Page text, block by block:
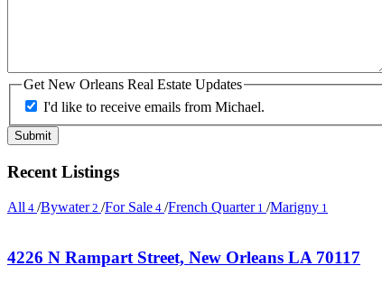
Get New Orleans Real Estate Updates
I'd like to receive emails from Michael.
Recent Listings
All 4 /Bywater2 /For Sale 4 /French Quarter1 /Marigny 1
4226 N Rampart Street, New Orleans LA 70117